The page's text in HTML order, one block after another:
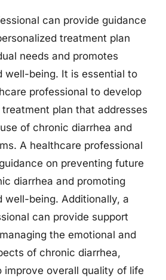
can provide guidance
treatment plan
needs and promotes
well-being. It is essential to
professional to develop
plan that addresses
of chronic diarrhea and
A healthcare professional
on preventing future
diarrhea and promoting
well-being. Additionally, a
can provide support
the emotional and
of chronic diarrhea,
improve overall quality of life